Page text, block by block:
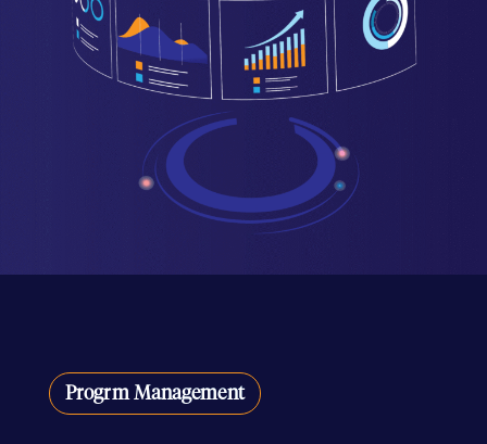
Progrm Management